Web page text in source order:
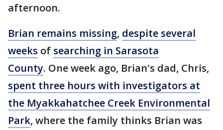
afternoon.
Brian remains missing, despite several
weeks of searching in Sarasota
County. One week ago, Brian's dad, Chris,
spent three hours with investigators at
the Myakkahatchee Creek Environmental
Park, where the family thinks Brian was